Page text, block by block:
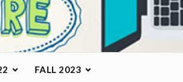
FALL 2023